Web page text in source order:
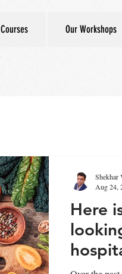
Courses Our Workshops
Here
Shekhar
Aug 24,